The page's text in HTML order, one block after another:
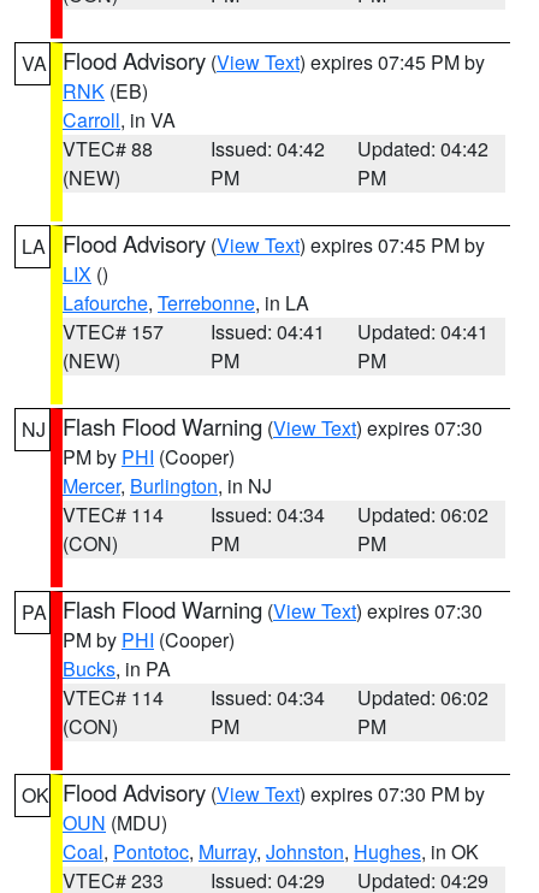
VA Flood Advisory (View Text) expires 07:45 PM by
RNK (EB)
Carroll, in VA
VTEC# 88
(NEW)
Issued: 04:42
PM
Updated: 04:42
PM
LA Flood Advisory (View Text) expires 07:45 PM by
LIX ()
Lafourche, Terrebonne, in LA
VTEC# 157
(NEW)
Issued: 04:41
PM
Updated: 04:41
PM
NJ Flash Flood Warning (View Text) expires 07:30
PM by PHI (Cooper)
Mercer, Burlington, in NJ
VTEC# 114
(CON)
Issued: 04:34
PM
Updated: 06:02
PM
PA Flash Flood Warning (View Text) expires 07:30
PM by PHI (Cooper)
Bucks, in PA
VTEC# 114
(CON)
Issued: 04:34
PM
Updated: 06:02
PM
OK Flood Advisory (View Text) expires 07:30 PM by
OUN (MDU)
Coal, Pontotoc, Murray, Johnston, Hughes, in OK
VTEC# 233
Issued: 04:29 Updated: 04:29